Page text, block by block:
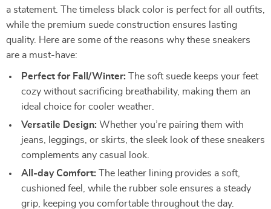
a statement. The timeless black color is perfect for all outfits,
while the premium suede construction ensures lasting
quality. Here are some of the reasons why these sneakers
are a must-have:
Perfect for Fall/Winter: The soft suede keeps your feet
cozy without sacrificing breathability, making them an
ideal choice for cooler weather.
Versatile Design: Whether you’re pairing them with
jeans, leggings, or skirts, the sleek look of these sneakers
complements any casual look.
All-day Comfort: The leather lining provides a soft,
cushioned feel, while the rubber sole ensures a steady
grip, keeping you comfortable throughout the day.